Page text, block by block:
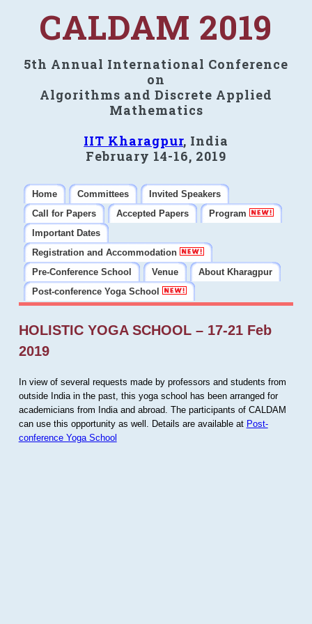
CALDAM 2019
5th Annual International Conference
on
Algorithms and Discrete Applied
Mathematics
IIT Kharagpur, India
February 14-16, 2019
Home Committees
Invited Speakers
Call for Papers
Accepted Papers
Program
Important Dates
Registration and Accommodation
Pre-Conference School
Venue
About Kharagpur
Post-conference Yoga School
HOLISTIC YOGA SCHOOL – 17-21 Feb
2019
In view of several requests made by professors and students from
outside India in the past, this yoga school has been arranged for
academicians from India and abroad. The participants of CALDAM
can use this opportunity as well. Details are available at Post-
conference Yoga School